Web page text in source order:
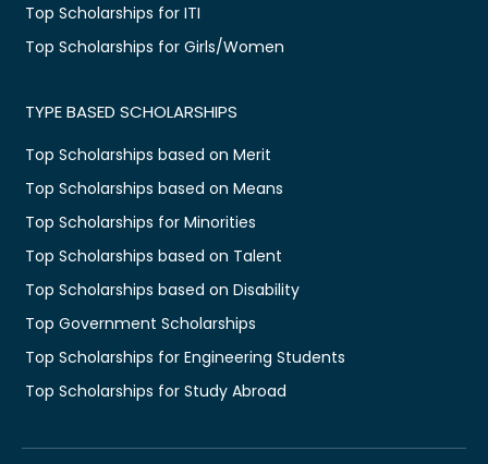
Top Scholarships for ITI
Top Scholarships for Girls/Women
TYPE BASED SCHOLARSHIPS
Top Scholarships based on Merit
Top Scholarships based on Means
Top Scholarships for Minorities
Top Scholarships based on Talent
Top Scholarships based on Disability
Top Government Scholarships
Top Scholarships for Engineering Students
Top Scholarships for Study Abroad